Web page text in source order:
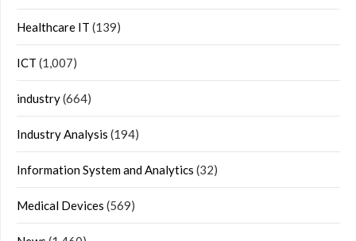
Healthcare IT (139)
ICT (1,007)
industry(664)
Industry Analysis (194)
Information System and Analytics (32)
Medical Devices (569)